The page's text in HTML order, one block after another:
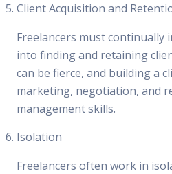
Client Acquisition and
Freelancers must continually
into finding and retaining
can be fierce, and building a
marketing, negotiation, and
management skills.
Isolation
Freelancers often work in